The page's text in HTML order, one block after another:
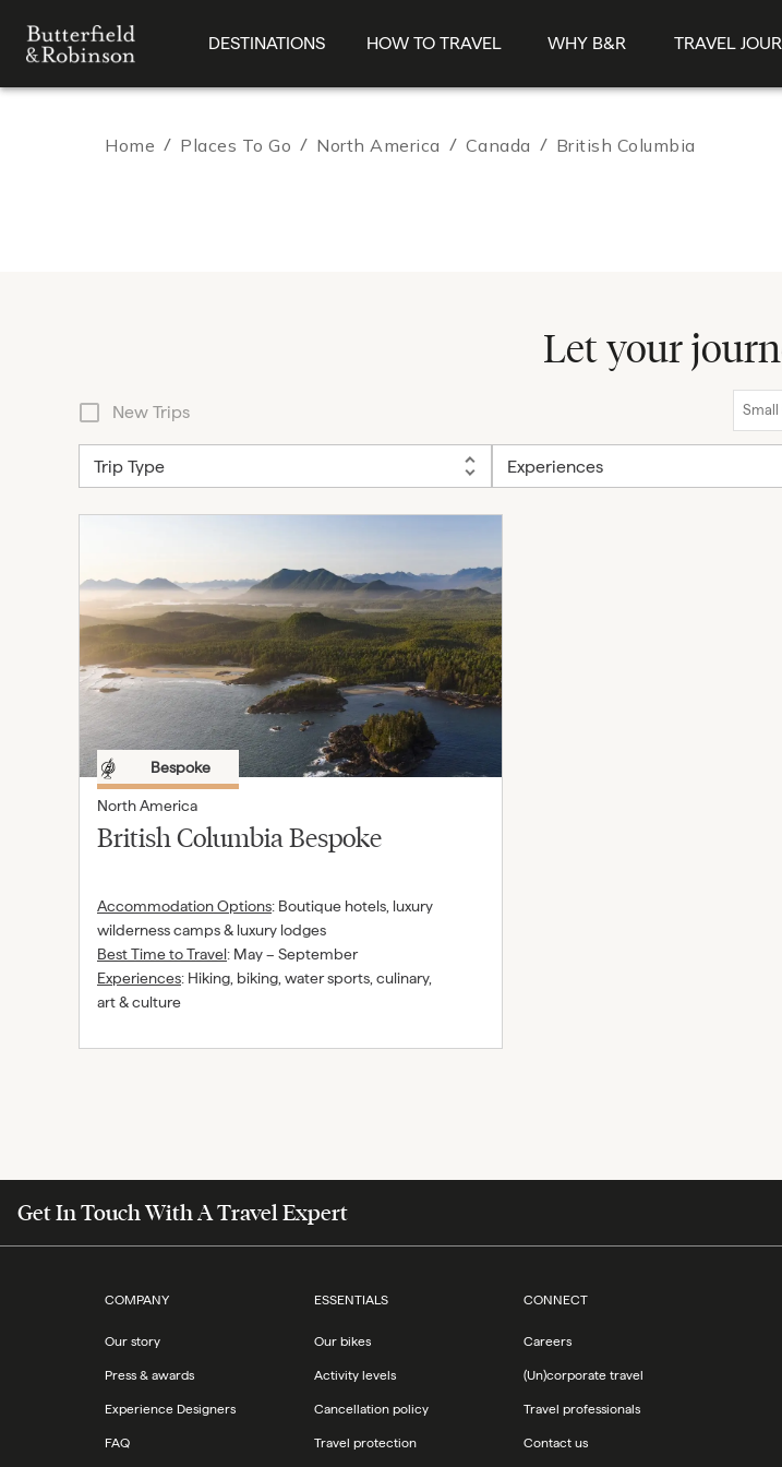
DESTINATIONS HOW TO TRAVEL WHY B&R TRAVEL
Home / Places To Go / North America / Canada / British Columbia
Let your
New Trips
Trip Type Experiences
Bespoke
North America
British Columbia Bespoke
Accommodation Options: Boutique hotels, luxury
wilderness camps & luxury lodges
Best Time to Travel: May – September
Experiences: Hiking, biking, water sports, culinary,
art & culture
Get In Touch With A Travel Expert
COMPANY
Our story
Press & awards
Experience Designers
FAQ
ESSENTIALS
Our bikes
Activity levels
Cancellation policy
Travel protection
CONNECT
Careers
(Un)corporate travel
Travel professionals
Contact us